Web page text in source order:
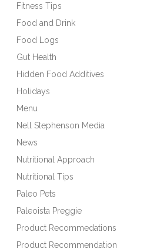
Fitness Tips
Food and Drink
Food Logs
Gut Health
Hidden Food Additives
Holidays
Menu
Nell Stephenson Media
News
Nutritional Approach
Nutritional Tips
Paleo Pets
Paleoista Preggie
Product Recommedations
Product Recommendation